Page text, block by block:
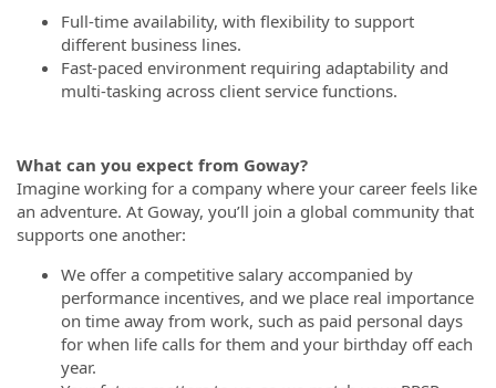
Full-time availability, with flexibility to support
different business lines.
Fast-paced environment requiring adaptability and
multi-tasking across client service functions.
What can you expect from Goway?
Imagine working for a company where your career feels like
an adventure. At Goway, you’ll join a global community that
supports one another:
We offer a competitive salary accompanied by
performance incentives, and we place real importance
on time away from work, such as paid personal days
for when life calls for them and your birthday off each
year.